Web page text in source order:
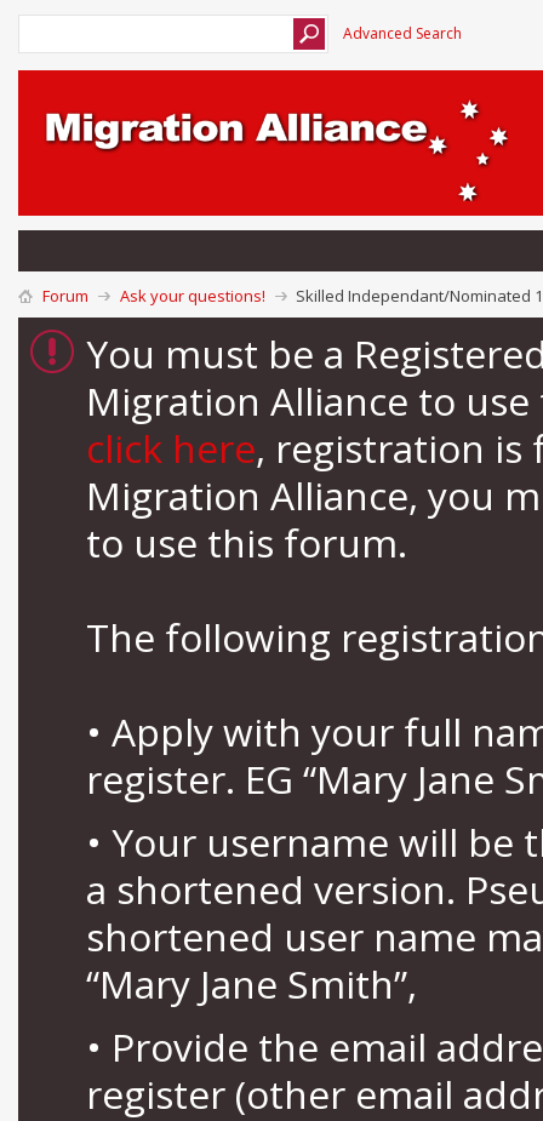
Advanced Search
Forum Ask your questions! Skilled Independant/Nominated
You must be a
Migration Alliance to
click here, registration is
Migration Alliance, you
to use this forum.
The following
• Apply with your full
register. EG “Mary Jane
• Your username will be
a shortened version.
shortened user name
“Mary Jane Smith”,
• Provide the email
register (other email